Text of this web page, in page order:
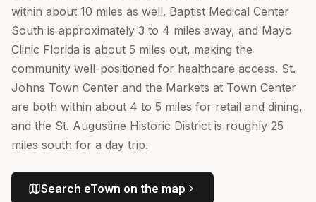
within about 10 miles as well. Baptist Medical Center
South is approximately 3 to 4 miles away, and Mayo
Clinic Florida is about 5 miles out, making the
community well-positioned for healthcare access. St.
Johns Town Center and the Markets at Town Center
are both within about 4 to 5 miles for retail and dining,
and the St. Augustine Historic District is roughly 25
miles south for a day trip.
Search eTown on the map